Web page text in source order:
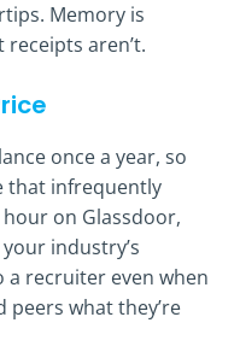
Memory is
aren’t.
once a year, so
that infrequently
on Glassdoor,
industry’s
recruiter even when
peers what they’re